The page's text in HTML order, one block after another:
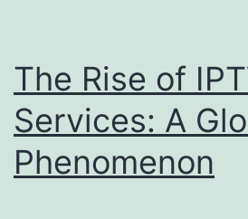
The Rise of
Services: A
Phenomenon